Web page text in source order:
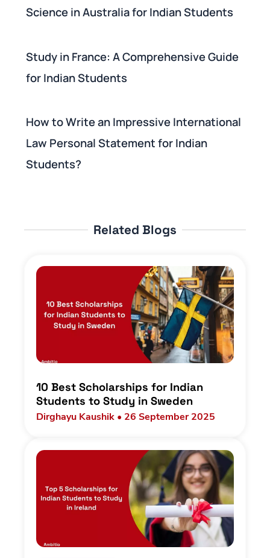
Science in Australia for Indian Students
Study in France: A Comprehensive Guide
for Indian Students
How to Write an Impressive International
Law Personal Statement for Indian
Students?
Related Blogs
10 Best Scholarships for Indian
Students to Study in Sweden
Dirghayu Kaushik • 26 September 2025